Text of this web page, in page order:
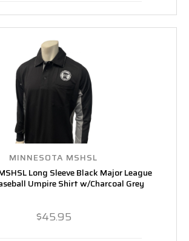
MINNESOTA MSHSL
Long Sleeve Black Major League
Umpire Shirt w/Charcoal Grey
$45.95